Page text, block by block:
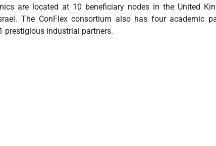
are located at 10 beneficiary nodes in the United
The ConFlex consortium also has four academic
prestigious industrial partners.